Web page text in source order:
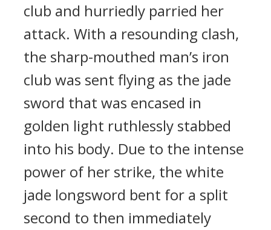
club and hurriedly parried her
attack. With a resounding clash,
the sharp-mouthed man’s iron
club was sent flying as the jade
sword that was encased in
golden light ruthlessly stabbed
into his body. Due to the intense
power of her strike, the white
jade longsword bent for a split
second to then immediately